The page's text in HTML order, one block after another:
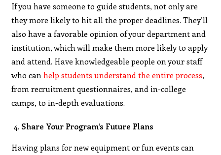
If you have someone to guide students, not only are
they more likely to hit all the proper deadlines. They’ll
also have a favorable opinion of your department and
institution, which will make them more likely to apply
and attend. Have knowledgeable people on your staff
who canhelp students understand the entire process,
from recruitment questionnaires, and in-college
camps, to in-depth evaluations.
Share Your Program’s Future Plans
Having plans for new equipment or fun events can